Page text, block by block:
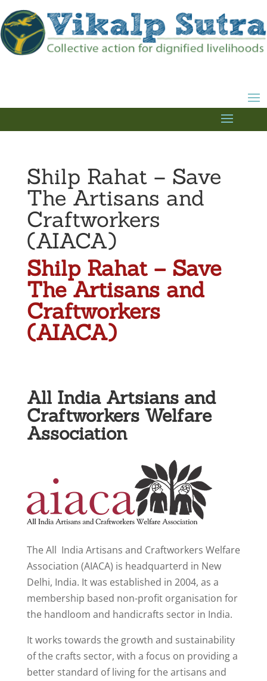
Shilp Rahat – Save
The Artisans and
Craftworkers
(AIACA)
Shilp Rahat – Save
The Artisans and
Craftworkers
(AIACA)
All India Artsians and
Craftworkers Welfare
Association
The All India Artisans and Craftworkers Welfare
Association (AIACA) is headquarterd in New
Delhi, India. It was established in 2004, as a
membership based non-profit organisation for
the handloom and handicrafts sector in India.
It works towards the growth and sustainability
of the crafts sector, with a focus on providing a
better standard of living for the artisans and